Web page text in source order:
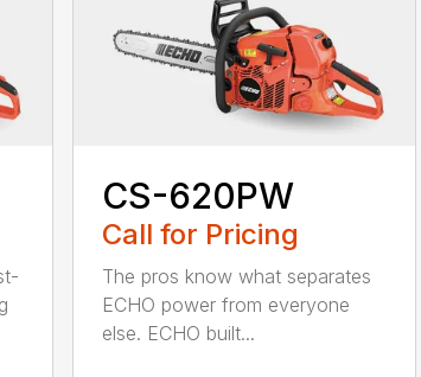
CS-620PW
Call for Pricing
The pros know what separates
ECHO power from everyone
else. ECHO built...